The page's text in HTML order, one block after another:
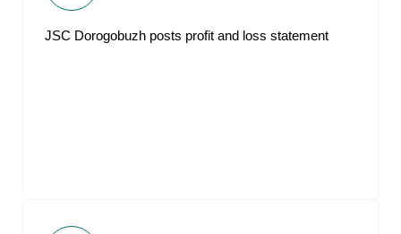
JSC Dorogobuzh posts profit and loss statement